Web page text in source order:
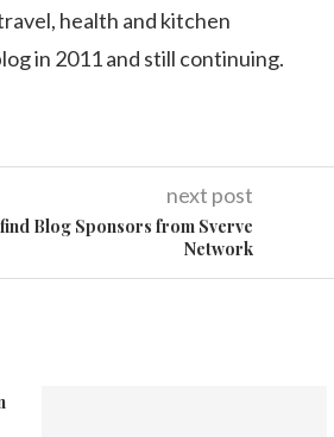
health and kitchen
in 2011 and still continuing.
next post
Blog Sponsors from Sverve
Network